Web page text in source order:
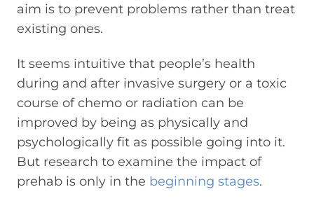
aim is to prevent problems rather than treat
existing ones.
It seems intuitive that people’s health
during and after invasive surgery or a toxic
course of chemo or radiation can be
improved by being as physically and
psychologically fit as possible going into it.
But research to examine the impact of
prehab is only in the beginning stages.